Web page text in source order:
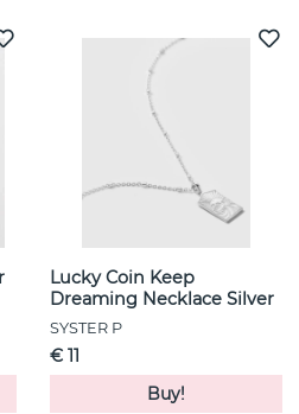
Lucky Coin Keep
Dreaming Necklace Silver
SYSTER P
€ 11
Buy!